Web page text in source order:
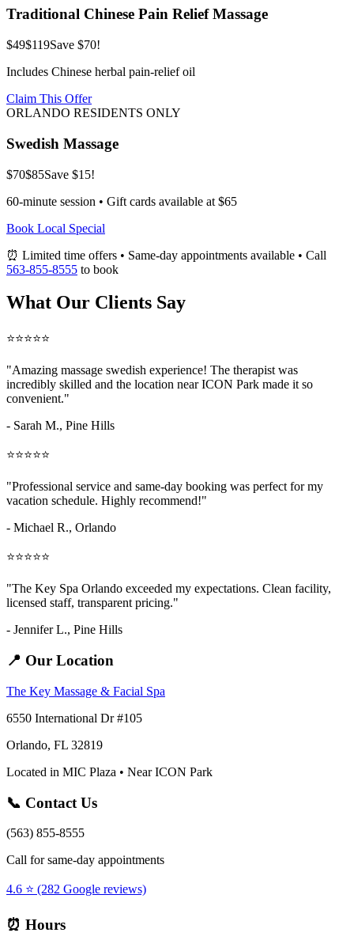
Traditional Chinese Pain Relief Massage
$49$119Save $70!
Includes Chinese herbal pain-relief oil
Claim This Offer
ORLANDO RESIDENTS ONLY
Swedish Massage
$70$85Save $15!
60-minute session • Gift cards available at $65
Book Local Special
⏰ Limited time offers • Same-day appointments available • Call
563-855-8555 to book
What Our Clients Say
⭐⭐⭐⭐⭐
"Amazing massage swedish experience! The therapist was
incredibly skilled and the location near ICON Park made it so
convenient."
- Sarah M., Pine Hills
⭐⭐⭐⭐⭐
"Professional service and same-day booking was perfect for my
vacation schedule. Highly recommend!"
- Michael R., Orlando
⭐⭐⭐⭐⭐
"The Key Spa Orlando exceeded my expectations. Clean facility,
licensed staff, transparent pricing."
- Jennifer L., Pine Hills
📍 Our Location
The Key Massage & Facial Spa
6550 International Dr #105
Orlando, FL 32819
Located in MIC Plaza • Near ICON Park
📞 Contact Us
(563) 855-8555
Call for same-day appointments
4.6 ⭐ (282 Google reviews)
⏰ Hours